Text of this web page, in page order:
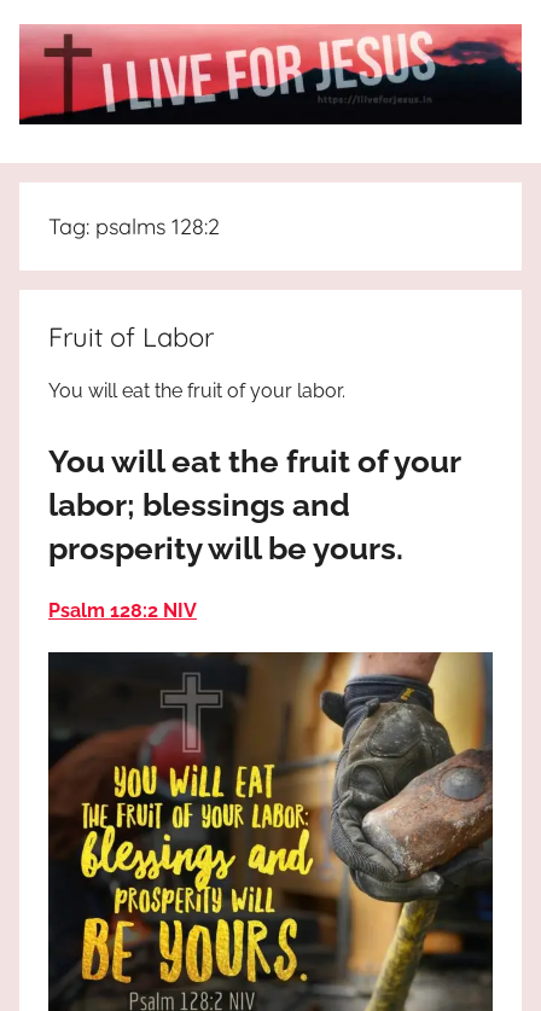
I
Live
For
JESUS
the
truth
Praises
most
Tag: psalms 128:2
Fruit of Labor
You will eat the fruit of your labor.
You will eat the fruit of your
labor; blessings and
prosperity will be yours.
Psalm 128:2 NIV